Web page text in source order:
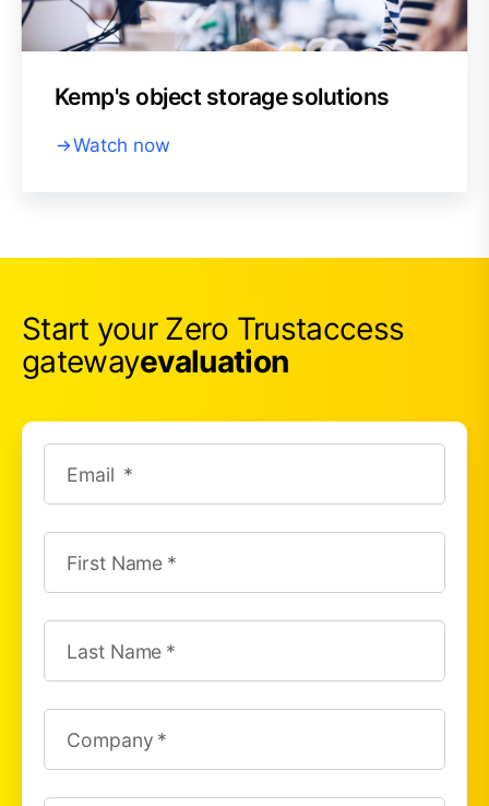
Kemp's object storage solutions
Watch now
Start your Zero Trustaccess
gatewayevaluation
Email
First Name
Last Name
Company